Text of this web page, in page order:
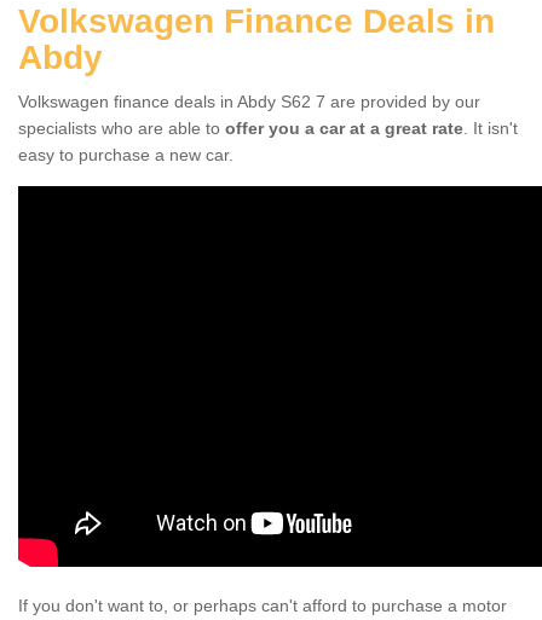
Volkswagen Finance Deals in
Abdy
Volkswagen finance deals in Abdy S62 7 are provided by our
specialists who are able to offer you a car at a great rate . It isn't
easy to purchase a new car.
If you don't want to, or perhaps can't afford to purchase a motor